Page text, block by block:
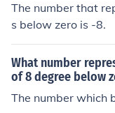
The number that
s below zero is -8.
What number
of 8 degree below
The number which